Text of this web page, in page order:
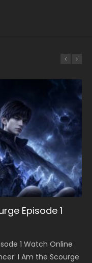
Episode 1
1 Watch Online
I Am the Scourge
1 Eng
天官赐福 第二季 第1集
1
恒 传承篇 第107集
3 Episode 1
Episode 1 Eng
1 The daughter of
Episode 75
75 斗破苍穹年番 第
Anime Battle